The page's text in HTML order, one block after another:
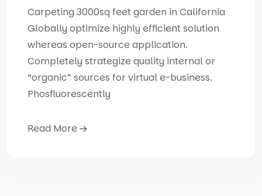
Carpeting 3000sq feet garden in California
Globally optimize highly efficient solution
whereas open-source application.
Completely strategize quality internal or
“organic” sources for virtual e-business.
Phosfluorescently
Read More